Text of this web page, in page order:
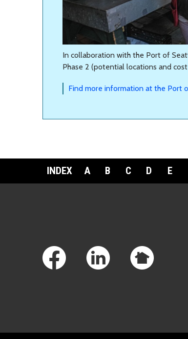
In collaboration with the Port of
Phase 2 (potential locations and
Find more information at the Port
INDEX A B C D E